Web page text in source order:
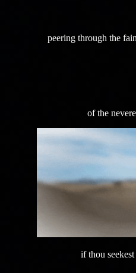
peering through the
of the
if thou